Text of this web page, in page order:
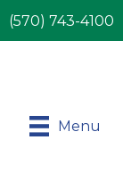
(570) 743-4100
Menu